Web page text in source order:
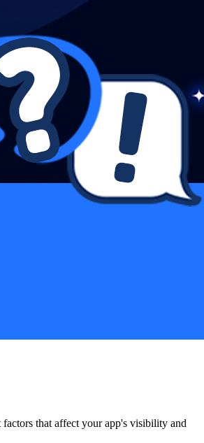
that affect your app's visibility and